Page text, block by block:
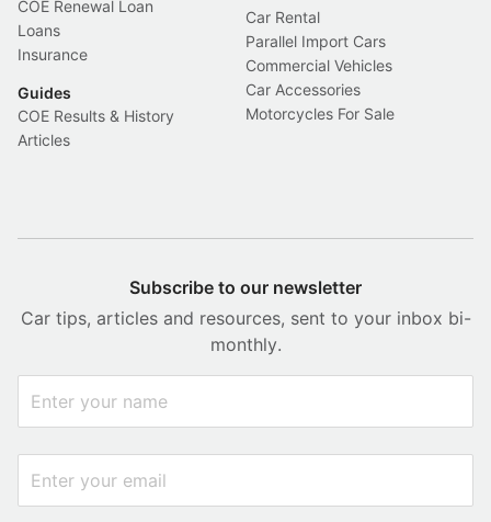
COE Renewal Loan
Loans
Insurance
Guides
COE Results & History
Articles
Car Rental
Parallel Import Cars
Commercial Vehicles
Car Accessories
Motorcycles For Sale
Subscribe to our newsletter
Car tips, articles and resources, sent to your inbox bi-
monthly.